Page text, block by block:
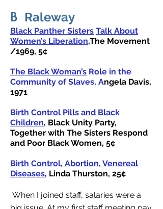
B Raleway
Black Panther Sisters Talk About
Women’s Liberation,The Movement
/1969, 5¢
The Black Woman’s Role in the
Community of Slaves, Angela Davis,
1971
Birth Control Pills and Black
Children, Black Unity Party,
Together with The Sisters Respond
and Poor Black Women, 5¢
Birth Control, Abortion, Venereal
Diseases, Linda Thurston, 25¢
When I joined staff, salaries were a